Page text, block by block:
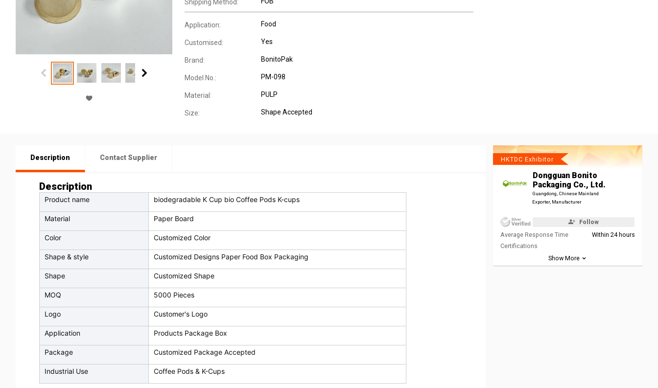
Shipping Method:
Application: Food
Customised: Yes
Brand: BonitoPak
Model No.: PM-098
Material: PULP
Size: Shape Accepted
Description Contact Supplier
Description
Product name biodegradable K Cup bio Coffee Pods K-cups
Material Paper Board
Color Customized Color
Shape & style Customized Designs Paper Food Box Packaging
Shape Customized Shape
MOQ 5000 Pieces
Logo Customer's Logo
Application Products Package Box
Package Customized Package Accepted
Industrial Use Coffee Pods & K-Cups
HKTDC Exhibitor
Dongguan Bonito
Packaging Co., Ltd.
Guangdong, Chinese Mainland
Exporter, Manufacturer
Follow
Average Response Time
Within 24 hours
Certifications
Show More